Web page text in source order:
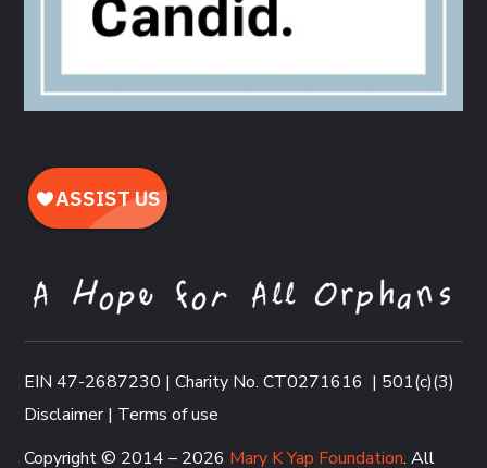
EIN 47-2687230 | Charity No. CT0271616 | 501(c)(3)
Disclaimer| Terms of use
Copyright © 2014 – 2026 Mary K Yap Foundation. All